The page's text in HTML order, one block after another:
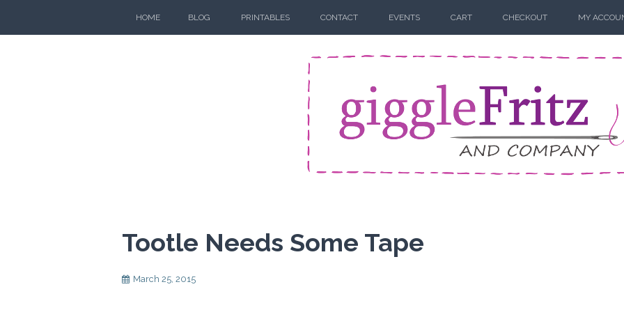
HOME BLOG PRINTABLES CONTACT EVENTS CART CHECKOUT MY
Tootle Needs Some Tape
March 25, 2015